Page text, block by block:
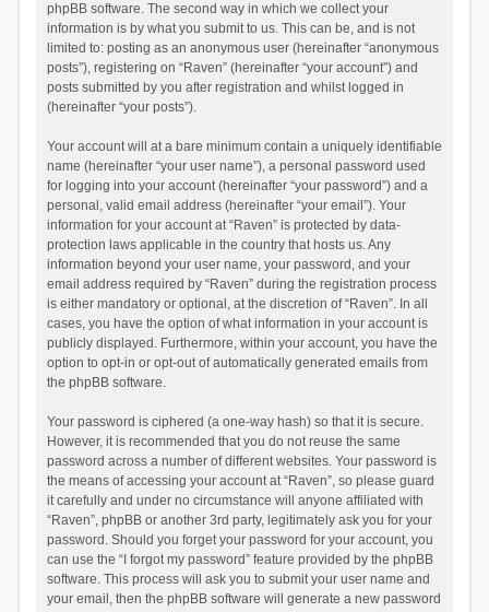
phpBB software. The second way in which we collect your
information is by what you submit to us. This can be, and is not
limited to: posting as an anonymous user (hereinafter “anonymous
posts”), registering on “Raven” (hereinafter “your account”) and
posts submitted by you after registration and whilst logged in
(hereinafter “your posts”).
Your account will at a bare minimum contain a uniquely identifiable
name (hereinafter “your user name”), a personal password used
for logging into your account (hereinafter “your password”) and a
personal, valid email address (hereinafter “your email”). Your
information for your account at “Raven” is protected by data-
protection laws applicable in the country that hosts us. Any
information beyond your user name, your password, and your
email address required by “Raven” during the registration process
is either mandatory or optional, at the discretion of “Raven”. In all
cases, you have the option of what information in your account is
publicly displayed. Furthermore, within your account, you have the
option to opt-in or opt-out of automatically generated emails from
the phpBB software.
Your password is ciphered (a one-way hash) so that it is secure.
However, it is recommended that you do not reuse the same
password across a number of different websites. Your password is
the means of accessing your account at “Raven”, so please guard
it carefully and under no circumstance will anyone affiliated with
“Raven”, phpBB or another 3rd party, legitimately ask you for your
password. Should you forget your password for your account, you
can use the “I forgot my password” feature provided by the phpBB
software. This process will ask you to submit your user name and
your email, then the phpBB software will generate a new password